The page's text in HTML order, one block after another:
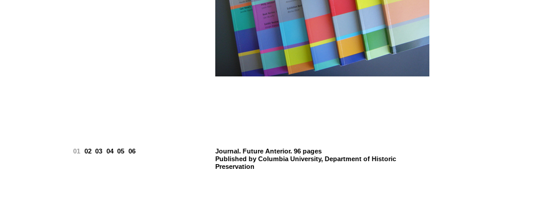
01 02 03 04 05 06
Journal. Future Anterior. 96 pages
Published by Columbia University, Department of Historic
Preservation